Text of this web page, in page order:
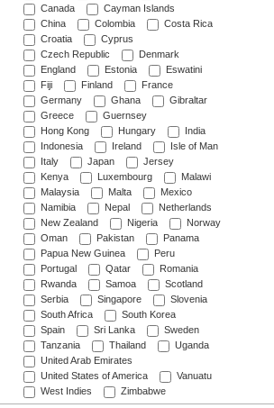
Canada
Cayman Islands
China
Colombia
Costa Rica
Croatia
Cyprus
Czech Republic
Denmark
England
Estonia
Eswatini
Fiji
Finland
France
Germany
Ghana
Gibraltar
Greece
Guernsey
Hong Kong
Hungary
India
Indonesia
Ireland
Isle of Man
Italy
Japan
Jersey
Kenya
Luxembourg
Malawi
Malaysia
Malta
Mexico
Namibia
Nepal
Netherlands
New Zealand
Nigeria
Norway
Oman
Pakistan
Panama
Papua New Guinea
Peru
Portugal
Qatar
Romania
Rwanda
Samoa
Scotland
Serbia
Singapore
Slovenia
South Africa
South Korea
Spain
Sri Lanka
Sweden
Tanzania
Thailand
Uganda
United Arab Emirates
United States of America
Vanuatu
West Indies
Zimbabwe